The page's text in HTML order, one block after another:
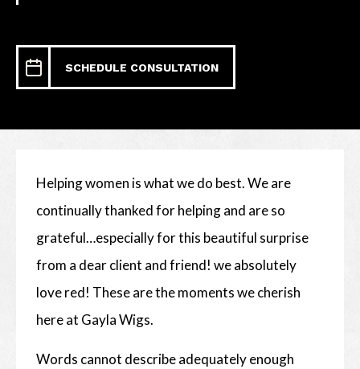
SCHEDULE CONSULTATION
Helping women is what we do best. We are
continually thanked for helping and are so
grateful…especially for this beautiful surprise
from a dear client and friend! we absolutely
love red! These are the moments we cherish
here at Gayla Wigs.
Words cannot describe adequately enough